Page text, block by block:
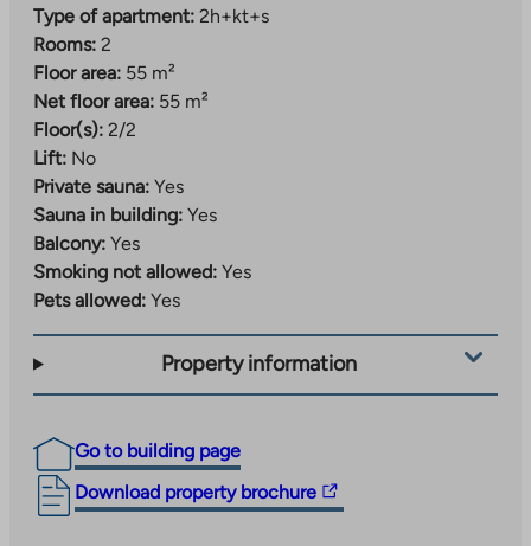
Type of apartment: 2h+kt+s
Rooms: 2
Floor area: 55 m²
Net floor area: 55 m²
Floor(s): 2/2
Lift: No
Private sauna: Yes
Sauna in building: Yes
Balcony: Yes
Smoking not allowed: Yes
Pets allowed: Yes
Property information
Go to building page
Download property brochure
The
link